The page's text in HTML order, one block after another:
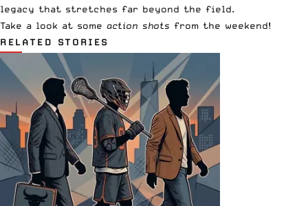
legacy that stretches far beyond the field.
Take a look at some action shots from the weekend!
RELATED STORIES